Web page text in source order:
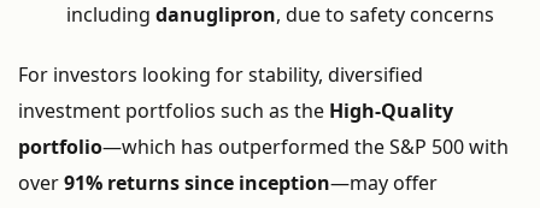
including danuglipron, due to safety concerns
For investors looking for stability, diversified
investment portfolios such as the High-Quality
portfolio—which has outperformed the S&P 500 with
over91% returns since inception—may offer